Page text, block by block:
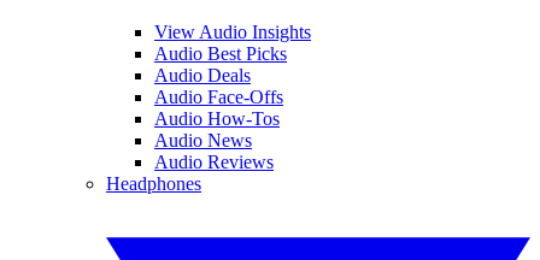
View Audio Insights
Audio Best Picks
Audio Deals
Audio Face-Offs
Audio How-Tos
Audio News
Audio Reviews
Headphones